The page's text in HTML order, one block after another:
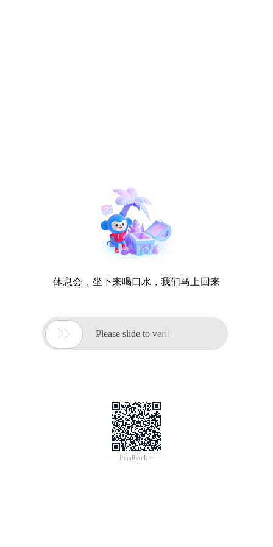
休息会，坐下来喝口水，我们马上回来
 Please slide to verify
Feedback >